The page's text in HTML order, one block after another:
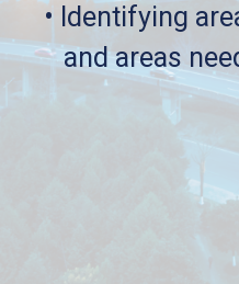
• Identifying
and areas